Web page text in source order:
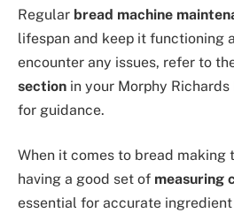
Regular bread machine
lifespan and keep it functioning
encounter any issues, refer to
section in your Morphy
for guidance.
When it comes to bread making
having a good set of measuring
essential for accurate